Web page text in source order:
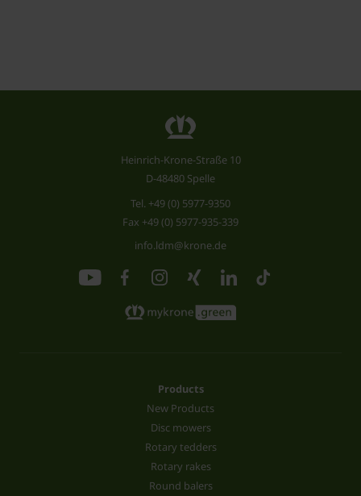
Heinrich-Krone-Straße 10
D-48480 Spelle
Tel. +49 (0) 5977-9350
Fax +49 (0) 5977-935-339
info.ldm@krone.de
Products
New Products
Disc mowers
Rotary tedders
Rotary rakes
Round balers